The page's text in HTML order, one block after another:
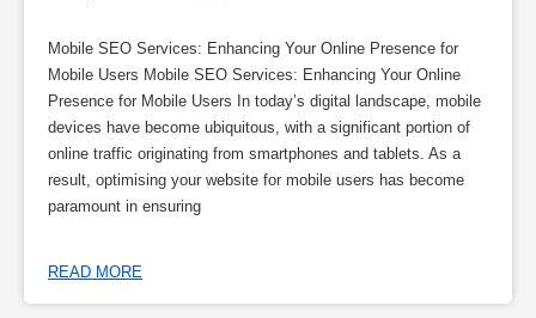
Mobile SEO Services: Enhancing Your Online Presence for
Mobile Users Mobile SEO Services: Enhancing Your Online
Presence for Mobile Users In today’s digital landscape, mobile
devices have become ubiquitous, with a significant portion of
online traffic originating from smartphones and tablets. As a
result, optimising your website for mobile users has become
paramount in ensuring
READ MORE